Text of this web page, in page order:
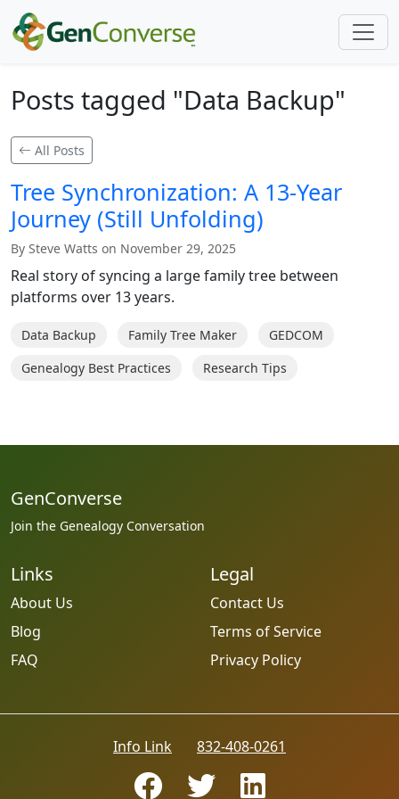
Posts tagged "Data Backup"
All Posts
Tree Synchronization: A 13-Year
Journey (Still Unfolding)
By Steve Watts on November 29, 2025
Real story of syncing a large family tree between
platforms over 13 years.
Data Backup Family Tree Maker
GEDCOM
Genealogy Best Practices
Research Tips
GenConverse
Join the Genealogy Conversation
Links
About Us
Blog
FAQ
Legal
Contact Us
Terms of Service
Privacy Policy
Info Link 832-408-0261